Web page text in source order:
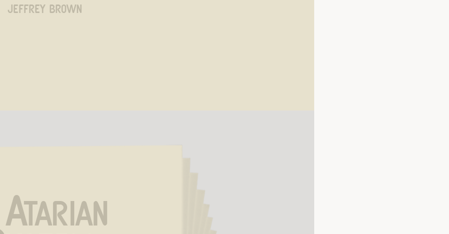
jeffrey brown